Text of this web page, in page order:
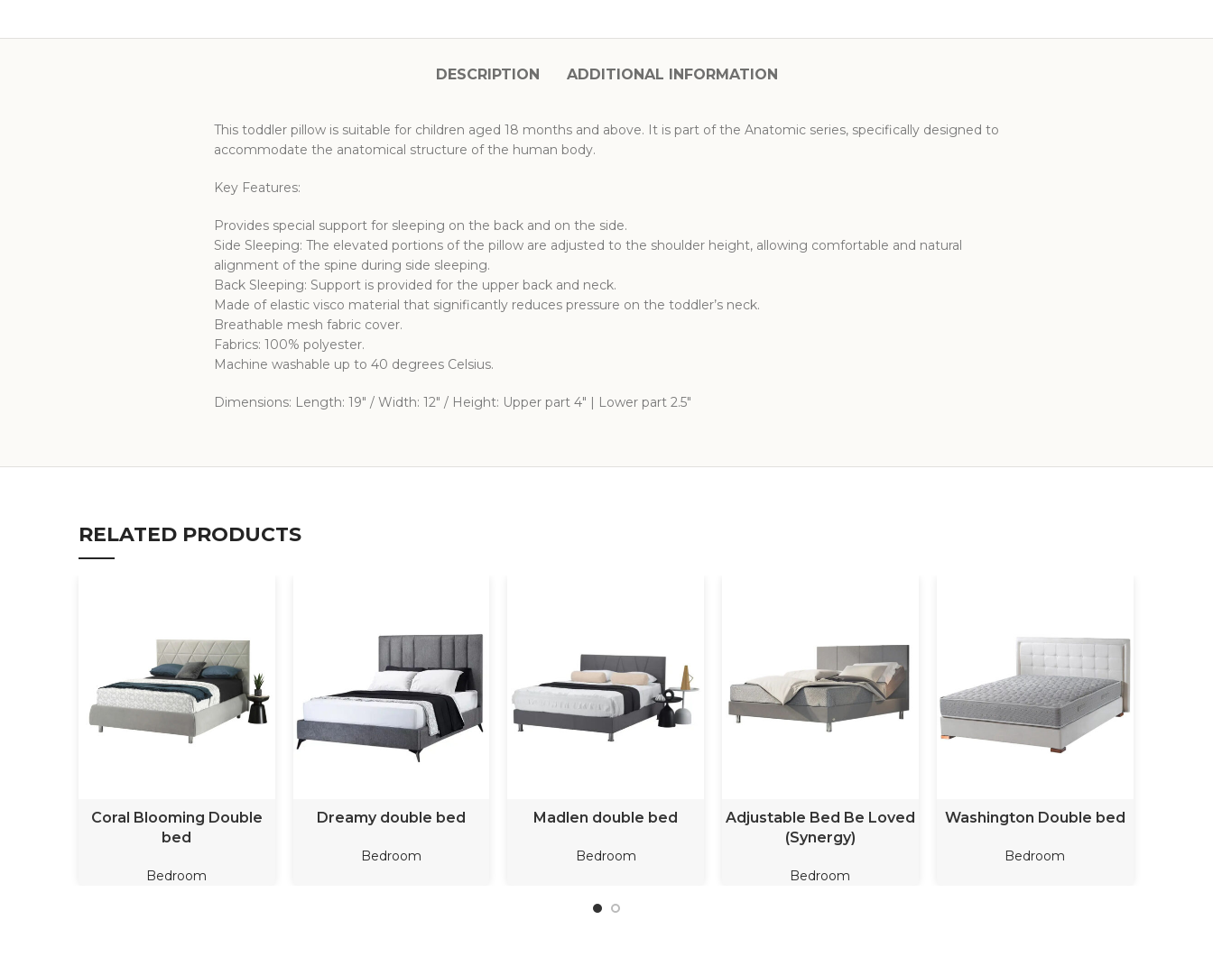
DESCRIPTION ADDITIONAL INFORMATION
This toddler pillow is suitable for children aged 18 months and above. It is part of the Anatomic series, specifically designed to
accommodate the anatomical structure of the human body.
Key Features:
Provides special support for sleeping on the back and on the side.
Side Sleeping: The elevated portions of the pillow are adjusted to the shoulder height, allowing comfortable and natural
alignment of the spine during side sleeping.
Back Sleeping: Support is provided for the upper back and neck.
Made of elastic visco material that significantly reduces pressure on the toddler’s neck.
Breathable mesh fabric cover.
Fabrics: 100% polyester.
Machine washable up to 40 degrees Celsius.
Dimensions: Length: 19″ / Width: 12″ / Height: Upper part 4″ | Lower part 2.5″
RELATED PRODUCTS
READ MORE
Coral Blooming Double
bed
Bedroom
READ MORE
Dreamy double bed
Bedroom
READ MORE
Madlen double bed
Bedroom
READ MORE
Adjustable Bed Be Loved
(Synergy)
Bedroom
READ MORE
Washington Double bed
Bedroom